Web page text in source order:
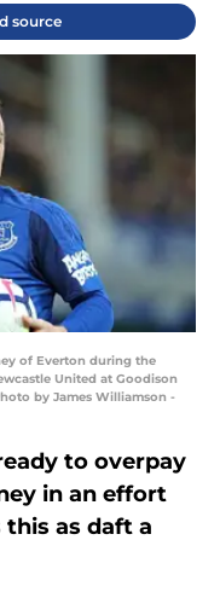
source
of Everton during the
United at Goodison
by James Williamson -
to overpay
in an effort
as daft a